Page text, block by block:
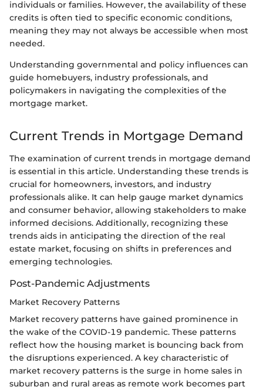
individuals or families. However, the availability of these
credits is often tied to specific economic conditions,
meaning they may not always be accessible when most
needed.
Understanding governmental and policy influences can
guide homebuyers, industry professionals, and
policymakers in navigating the complexities of the
mortgage market.
Current Trends in Mortgage Demand
The examination of current trends in mortgage demand
is essential in this article. Understanding these trends is
crucial for homeowners, investors, and industry
professionals alike. It can help gauge market dynamics
and consumer behavior, allowing stakeholders to make
informed decisions. Additionally, recognizing these
trends aids in anticipating the direction of the real
estate market, focusing on shifts in preferences and
emerging technologies.
Post-Pandemic Adjustments
Market Recovery Patterns
Market recovery patterns have gained prominence in
the wake of the COVID-19 pandemic. These patterns
reflect how the housing market is bouncing back from
the disruptions experienced. A key characteristic of
market recovery patterns is the surge in home sales in
suburban and rural areas as remote work becomes part